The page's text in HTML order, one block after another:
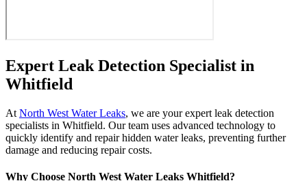
Expert Leak Detection Specialist in
Whitfield
At North West Water Leaks, we are your expert leak detection
specialists in Whitfield. Our team uses advanced technology to
quickly identify and repair hidden water leaks, preventing further
damage and reducing repair costs.
Why Choose North West Water Leaks Whitfield?